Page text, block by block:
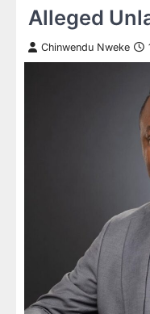
Alleged
Chinwendu Nweke